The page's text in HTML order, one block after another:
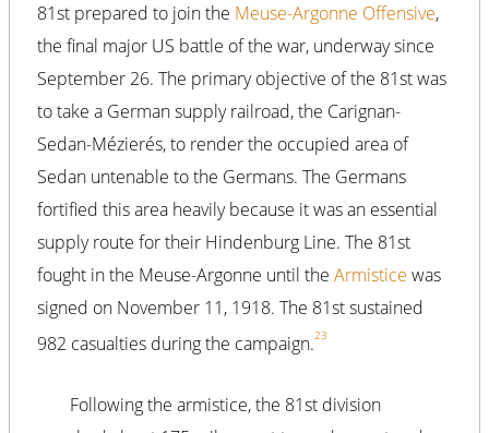
81st prepared to join the Meuse-Argonne Offensive,
the final major US battle of the war, underway since
September 26. The primary objective of the 81st was
to take a German supply railroad, the Carignan-
Sedan-Mézierés, to render the occupied area of
Sedan untenable to the Germans. The Germans
fortified this area heavily because it was an essential
supply route for their Hindenburg Line. The 81st
fought in the Meuse-Argonne until the Armistice was
signed on November 11, 1918. The 81st sustained
982 casualties during the campaign.23
Following the armistice, the 81st division